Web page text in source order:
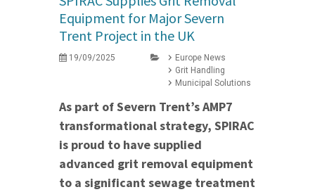
Equipment for Major Severn
Trent Project in the UK
19/09/2025
Europe News
Grit Handling
Municipal Solutions
As part of Severn Trent’s AMP7
transformational strategy, SPIRAC
is proud to have supplied
advanced grit removal equipment
to a significant sewage treatment